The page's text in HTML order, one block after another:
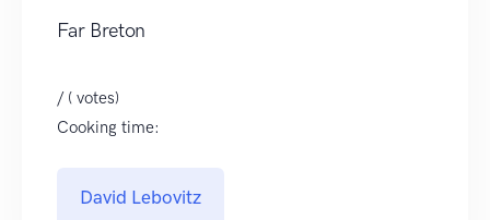
Far Breton
/ ( votes)
Cooking time:
David Lebovitz